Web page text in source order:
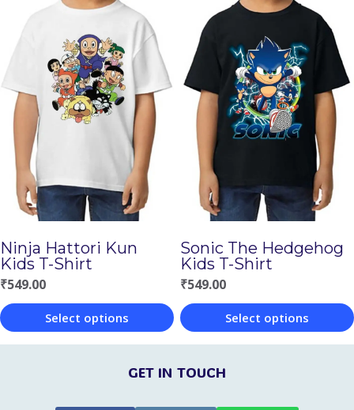
multiple
variants.
options
on
the
product
page
product
has
multiple
variants.
The
options
may
on
the
product
page
Ninja Hattori Kun
Kids T-Shirt
₹549.00
Select options
This
Sonic The Hedgehog
Kids T-Shirt
₹549.00
Select options
This
product
GET IN TOUCH